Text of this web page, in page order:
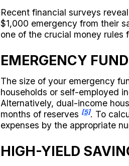
Recent financial surveys
$1,000 emergency from their
one of the crucial money rules
EMERGENCY
The size of your emergency
households or self-employed
Alternatively, dual-income
months of reserves [5]. To
expenses by the appropriate
HIGH-YIELD